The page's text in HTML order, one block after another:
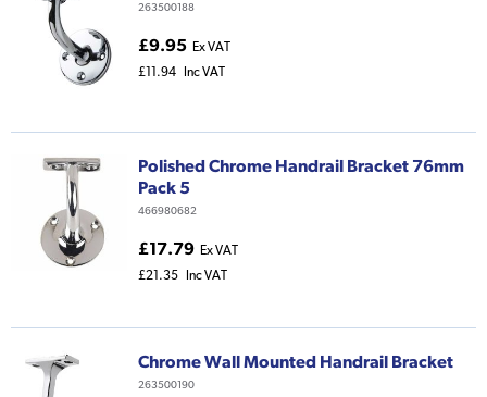
263500188
£9.95 Ex VAT
£11.94
Inc VAT
Polished Chrome Handrail Bracket 76mm
Pack 5
466980682
£17.79 Ex VAT
£21.35
Inc VAT
Chrome Wall Mounted Handrail Bracket
263500190